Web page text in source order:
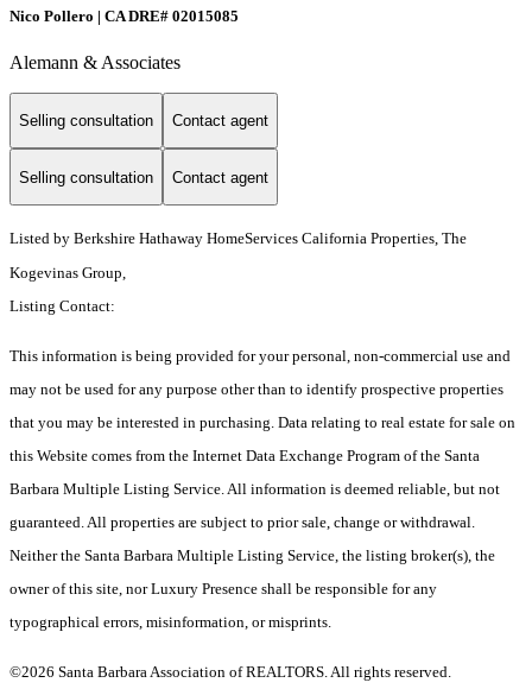
Nico Pollero | CA DRE# 02015085
Alemann & Associates
Selling consultation Contact agent
Selling consultation Contact agent
Listed by Berkshire Hathaway HomeServices California Properties, The
Kogevinas Group,
Listing Contact:
This information is being provided for your personal, non-commercial use and
may not be used for any purpose other than to identify prospective properties
that you may be interested in purchasing. Data relating to real estate for sale on
this Website comes from the Internet Data Exchange Program of the Santa
Barbara Multiple Listing Service. All information is deemed reliable, but not
guaranteed. All properties are subject to prior sale, change or withdrawal.
Neither the Santa Barbara Multiple Listing Service, the listing broker(s), the
owner of this site, nor Luxury Presence shall be responsible for any
typographical errors, misinformation, or misprints.
©2026 Santa Barbara Association of REALTORS. All rights reserved.